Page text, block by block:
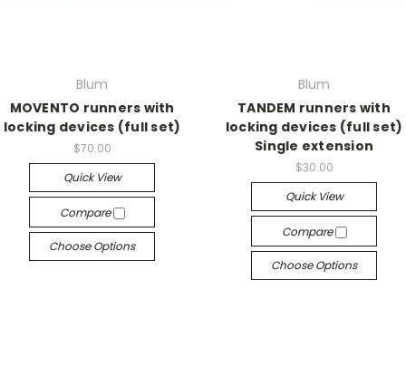
Blum
MOVENTO runners with
locking devices (full set)
$70.00
Quick View
Compare
Choose Options
Blum
TANDEM runners with
locking devices (full set)
Single extension
$30.00
Quick View
Compare
Choose Options